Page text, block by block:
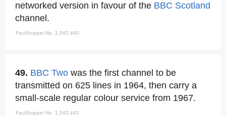
networked version in favour of the BBC Scotland
channel.
FactSnippet No. 1,542,440
49. BBC Two was the first channel to be
transmitted on 625 lines in 1964, then carry a
small-scale regular colour service from 1967.
FactSnippet No. 1,542,441